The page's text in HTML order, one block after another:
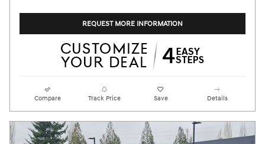
REQUEST MORE INFORMATION
Compare Track Price Save Details